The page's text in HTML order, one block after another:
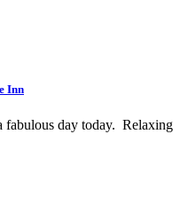
Inn
fabulous day today. Relaxing